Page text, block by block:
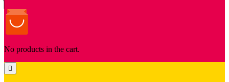
No products in the cart.